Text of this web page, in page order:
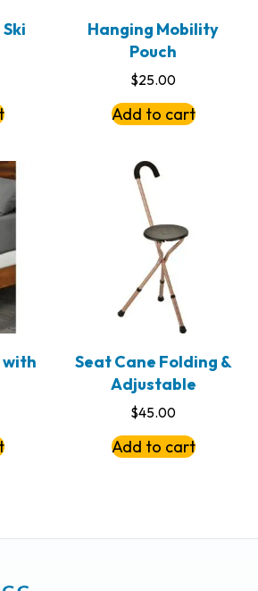
Hanging Mobility
Pouch
$25.00
Add to cart
with
Seat Cane Folding &
Adjustable
$45.00
Add to cart